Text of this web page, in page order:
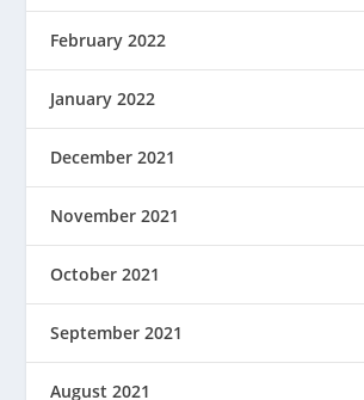
February 2022
January 2022
December 2021
November 2021
October 2021
September 2021
August 2021